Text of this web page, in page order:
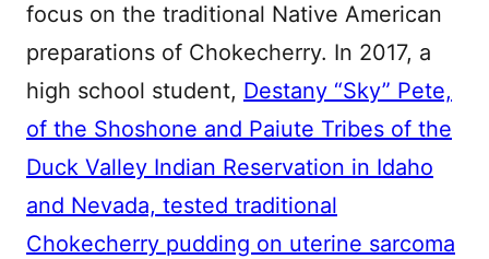
focus on the traditional Native American
preparations of Chokecherry. In 2017, a
high school student, Destany “Sky” Pete,
of the Shoshone and Paiute Tribes of the
Duck Valley Indian Reservation in Idaho
and Nevada, tested traditional
Chokecherry pudding on uterine sarcoma